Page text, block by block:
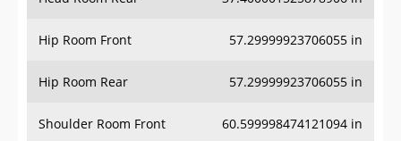
Hip Room Front 57.29999923706055 in
Hip Room Rear 57.29999923706055 in
Shoulder Room Front 60.599998474121094 in